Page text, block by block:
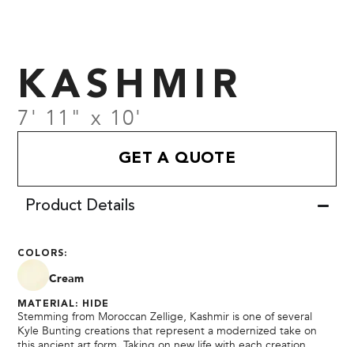
KASHMIR
7' 11" x 10'
GET A QUOTE
Product Details
COLORS:
Cream
MATERIAL: HIDE
Stemming from Moroccan Zellige, Kashmir is one of several
Kyle Bunting creations that represent a modernized take on